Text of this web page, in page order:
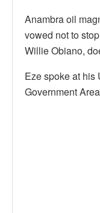
Anambra oil
vowed not to
Willie Obiano,
Eze spoke at his
Government